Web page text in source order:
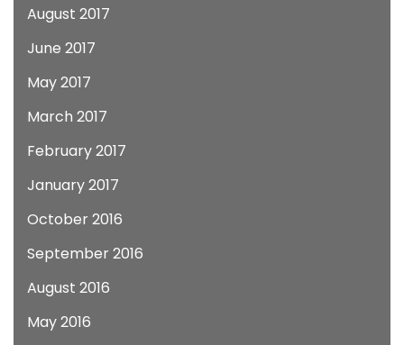
August 2017
June 2017
May 2017
March 2017
February 2017
January 2017
October 2016
September 2016
August 2016
May 2016